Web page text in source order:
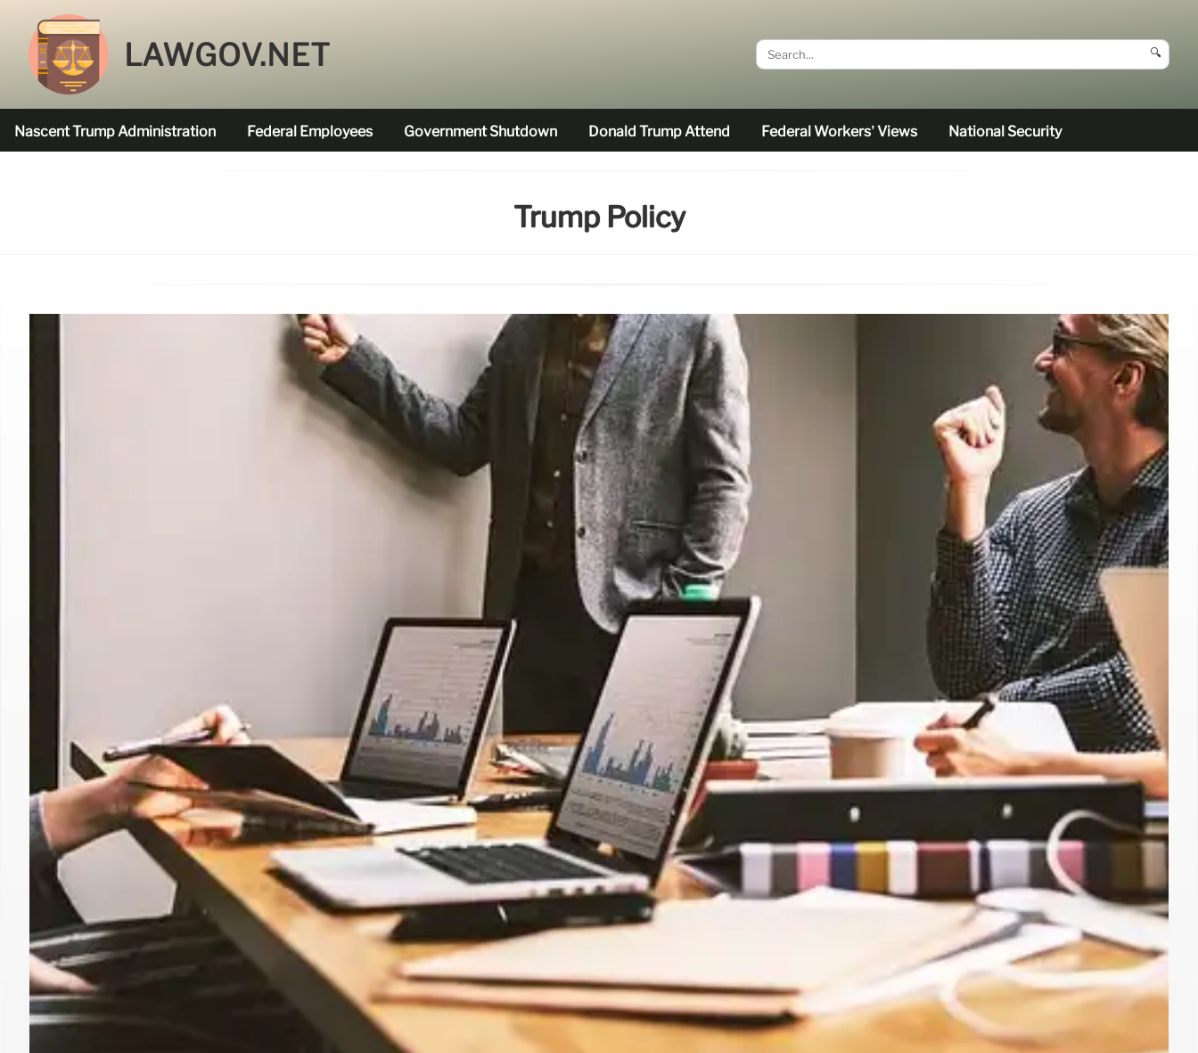
LAWGOV.NET 🔍
Nascent Trump Administration Federal Employees Government Shutdown Donald Trump Attend Federal Workers’ Views National Security
Trump Policy